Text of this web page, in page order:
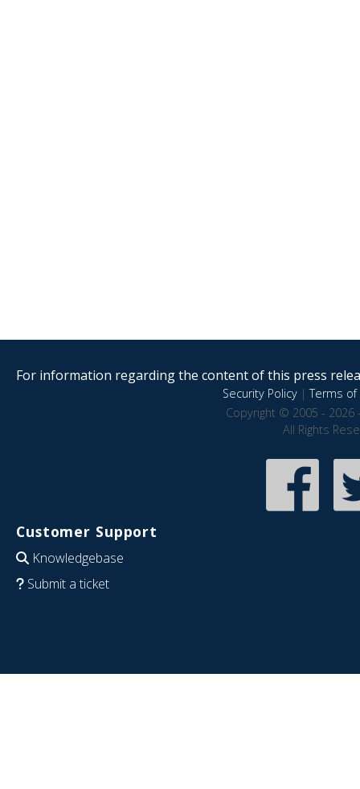
For information regarding the content of this press
Security Policy|Terms of
Copyright © 2005 - 2026
All Rights
Customer Support
Knowledgebase
Submit a ticket